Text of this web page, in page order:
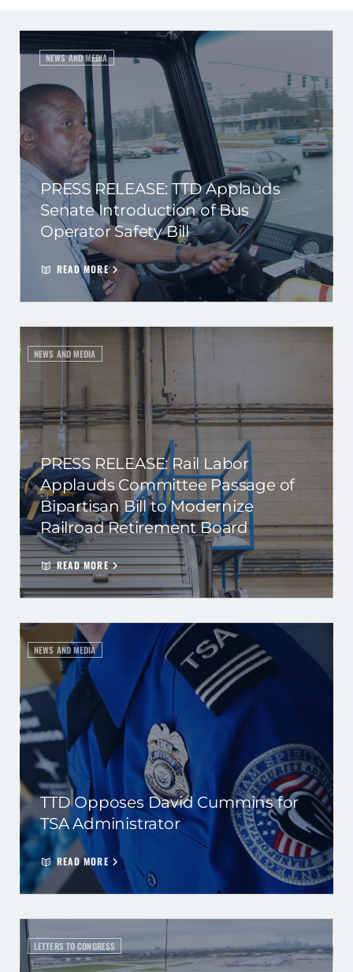
NEWS AND MEDIA
PRESS RELEASE: TTD Applauds
Senate Introduction of Bus
Operator Safety Bill
READ MORE
NEWS AND MEDIA
PRESS RELEASE: Rail Labor
Applauds Committee Passage of
Bipartisan Bill to Modernize
Railroad Retirement Board
READ MORE
NEWS AND MEDIA
TTD Opposes David Cummins for
TSA Administrator
READ MORE
LETTERS TO CONGRESS